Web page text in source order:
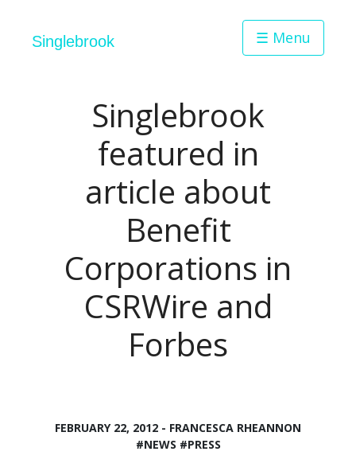
Singlebrook ☰ Menu
Singlebrook
featured in
article about
Benefit
Corporations in
CSRWire and
Forbes
FEBRUARY 22, 2012 - FRANCESCA RHEANNON
#NEWS #PRESS